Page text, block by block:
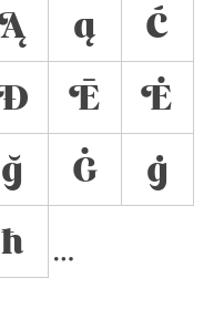
ą
Ć
Ē
Ė
ğ Ġ
ġ
ħ